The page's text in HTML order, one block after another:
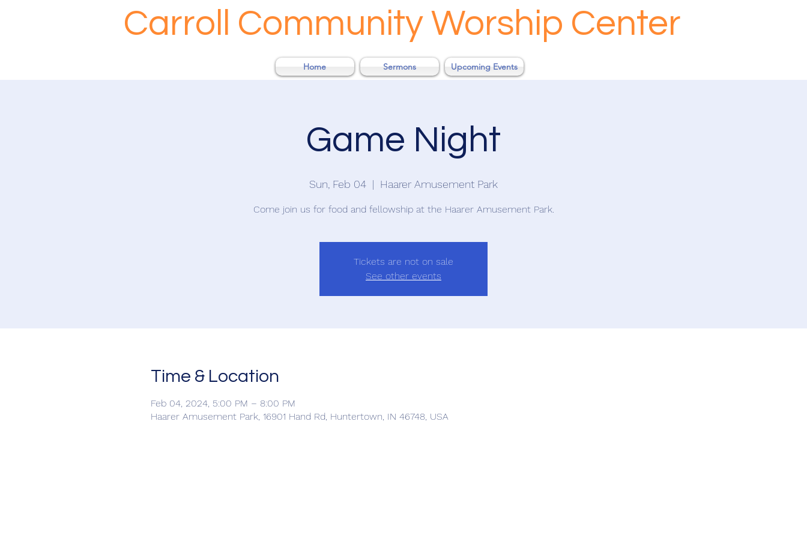
Carroll Community Worship Center
Home Sermons Upcoming Events
Game Night
Sun, Feb 04
  |
Haarer Amusement Park
Come join us for food and fellowship at the Haarer Amusement Park.
Tickets are not on sale
See other events
Time & Location
Feb 04, 2024, 5:00 PM – 8:00 PM
Haarer Amusement Park, 16901 Hand Rd, Huntertown, IN 46748, USA